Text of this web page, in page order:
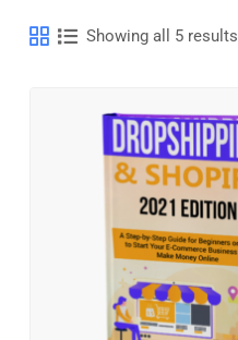
Showing all 5 results